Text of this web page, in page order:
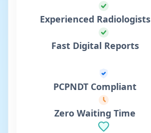
Experienced Radiologists
Fast Digital Reports
PCPNDT Compliant
Zero Waiting Time